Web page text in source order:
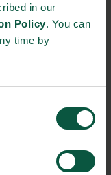
in our
Policy. You can
time by
the Export and
how to ensure
a more
other things,
Vice President,
how business
the transition